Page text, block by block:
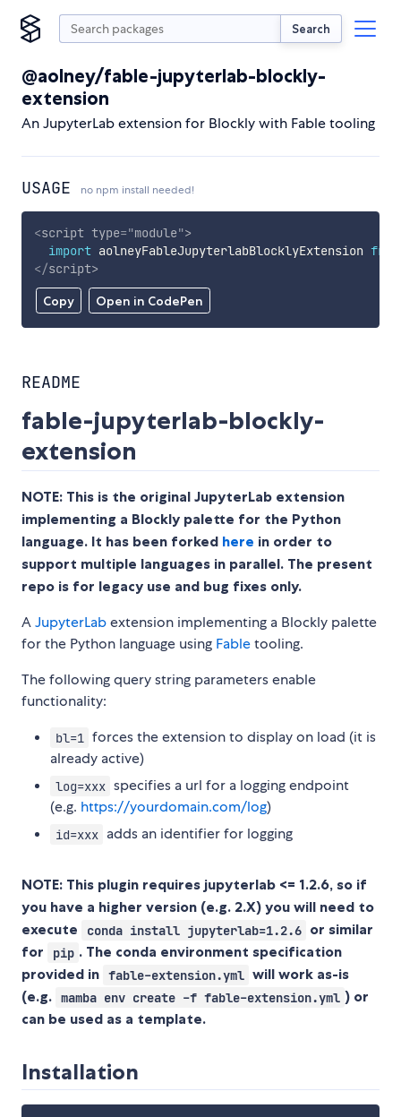
Search
@aolney/fable-jupyterlab-blockly-
extension
An JupyterLab extension for Blockly with Fable tooling
USAGE no npm install needed!
Copy Open in CodePen
<script type="module">
import aolneyFableJupyterlabBlocklyExtension from
</script>
README
fable-jupyterlab-blockly-
extension
NOTE: This is the original JupyterLab extension
implementing a Blockly palette for the Python
language. It has been forked here in order to
support multiple languages in parallel. The present
repo is for legacy use and bug fixes only.
AJupyterLabextension implementing a Blockly palette
for the Python language using Fabletooling.
The following query string parameters enable
functionality:
bl=1 forces the extension to display on load (it is
already active)
log=xxx specifies a url for a logging endpoint
(e.g. https://yourdomain.com/log)
id=xxx adds an identifier for logging
NOTE: This plugin requires jupyterlab <= 1.2.6, so if
you have a higher version (e.g. 2.X) you will need to
execute
conda install jupyterlab=1.2.6 or similar
for
pip . The conda environment specification
provided in fable-extension.yml will work as-is
(e.g. mamba env create -f fable-extension.yml ) or
can be used as a template.
Installation